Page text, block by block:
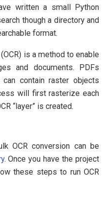
written a small Python
though a directory and
format.
is a method to enable
and documents. PDFs
contain raster objects
will first rasterize each
“layer” is created.
OCR conversion can be
. Once you have the project
these steps to run OCR